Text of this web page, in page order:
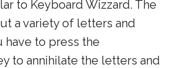
to Keyboard Wizzard. The
a variety of letters and
have to press the
to annihilate the letters and